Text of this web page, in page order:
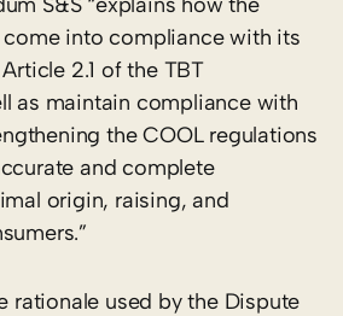
come into compliance with its
2.1 of the TBT
as maintain compliance with
the COOL regulations
and complete
origin, raising, and
rationale used by the Dispute